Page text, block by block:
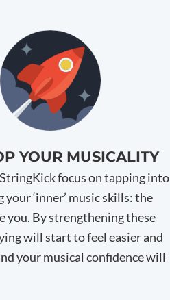
YOUR MUSICALITY
focus on tapping into
your ‘inner’ music skills: the
you. By strengthening these
will start to feel easier and
your musical confidence will